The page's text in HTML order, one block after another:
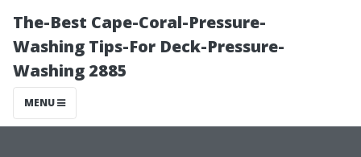
The-Best Cape-Coral-Pressure-
Washing Tips-For Deck-Pressure-
Washing 2885
MENU